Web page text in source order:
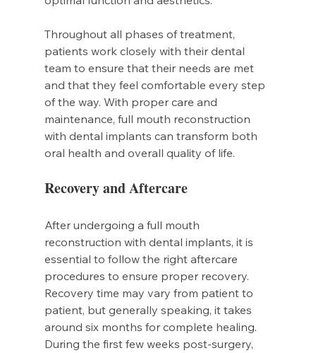
Throughout all phases of treatment,
patients work closely with their dental
team to ensure that their needs are met
and that they feel comfortable every step
of the way. With proper care and
maintenance, full mouth reconstruction
with dental implants can transform both
oral health and overall quality of life.
Recovery and Aftercare
After undergoing a full mouth
reconstruction with dental implants, it is
essential to follow the right aftercare
procedures to ensure proper recovery.
Recovery time may vary from patient to
patient, but generally speaking, it takes
around six months for complete healing.
During the first few weeks post-surgery,